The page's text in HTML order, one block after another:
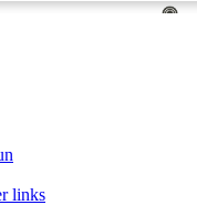
links